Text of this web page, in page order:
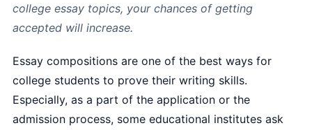
college essay topics, your chances of getting
accepted will increase.
Essay compositions are one of the best ways for
college students to prove their writing skills.
Especially, as a part of the application or the
admission process, some educational institutes ask